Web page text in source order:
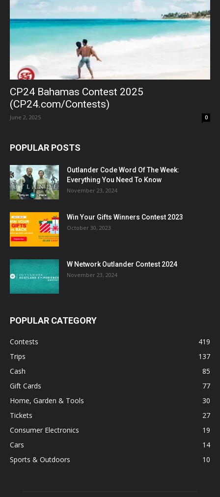
CP24 Bahamas Contest 2025
(CP24.com/Contests)
June 2, 2025 0
POPULAR POSTS
Outlander Code Word Of The Week:
Everything You Need To Know
November 23, 2024
Win Your Gifts Winners Contest 2023
October 30, 2023
W Network Outlander Contest 2024
November 23, 2024
POPULAR CATEGORY
Contests
419
Trips
137
Cash
85
Gift Cards
77
Home, Garden & Tools
30
Tickets
27
Consumer Electronics
19
Cars
14
Sports & Outdoors
10